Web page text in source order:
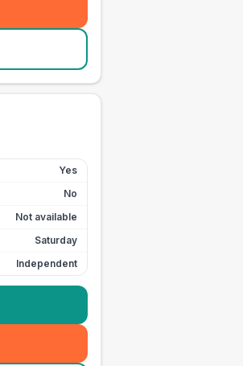
Yes
No
Not available
Saturday
Independent